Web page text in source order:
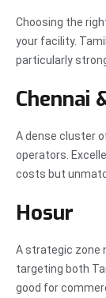
Choosing the
your facility.
particularly
Chennai
A dense cluster
operators.
costs but
Hosur
A strategic zone
targeting both
good for